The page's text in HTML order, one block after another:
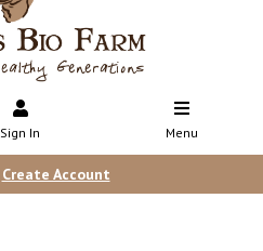
Sign In Menu
Create Account